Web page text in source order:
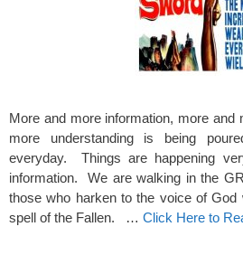
More and more information, more and
more understanding is being
everyday. Things are happening
information. We are walking in the
those who harken to the voice of God
spell of the Fallen. … Click Here to